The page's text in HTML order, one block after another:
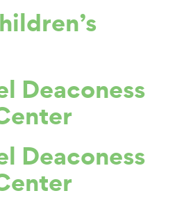
Deaconess
Deaconess